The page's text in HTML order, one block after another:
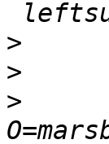
>
>
>